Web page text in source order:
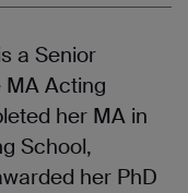
a Senior
Acting
her MA in
School,
her PhD